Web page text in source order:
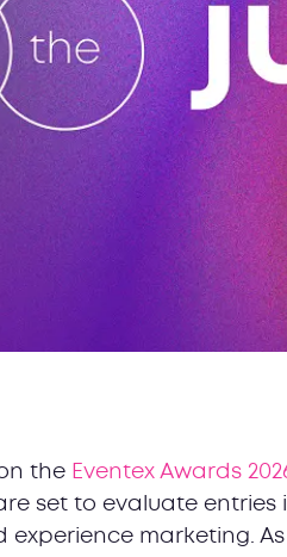
the Eventex Awards
set to evaluate
experience marketing.